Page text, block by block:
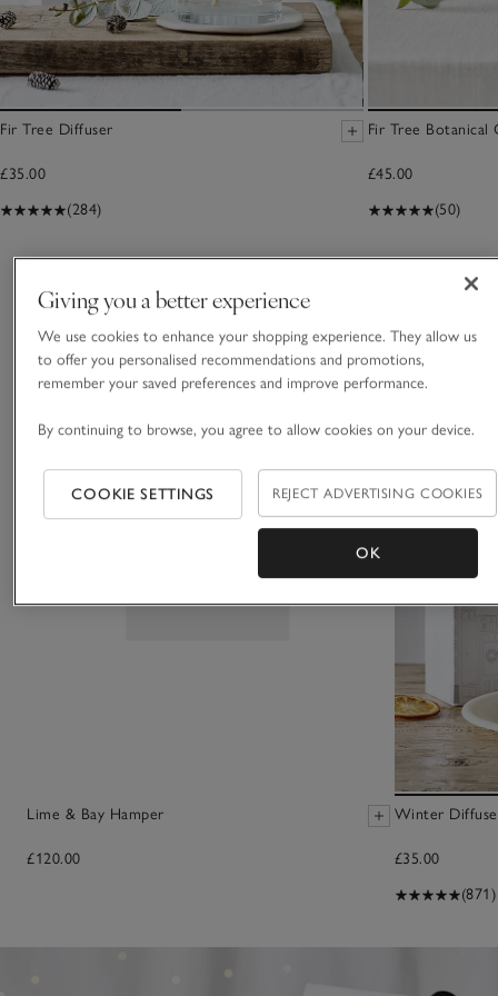
Fir Tree Diffuser
£35.00
(284)
Fir Tree Botanical
£45.00
(50)
You May Also Like
Lime & Bay Hamper
£120.00
Winter
£35.00
(871)
Giving you a better experience
We use cookies to enhance your shopping experience. They allow us
to offer you personalised recommendations and promotions,
remember your saved preferences and improve performance.
By continuing to browse, you agree to allow cookies on your device.
COOKIE SETTINGS REJECT ADVERTISING COOKIES
OK